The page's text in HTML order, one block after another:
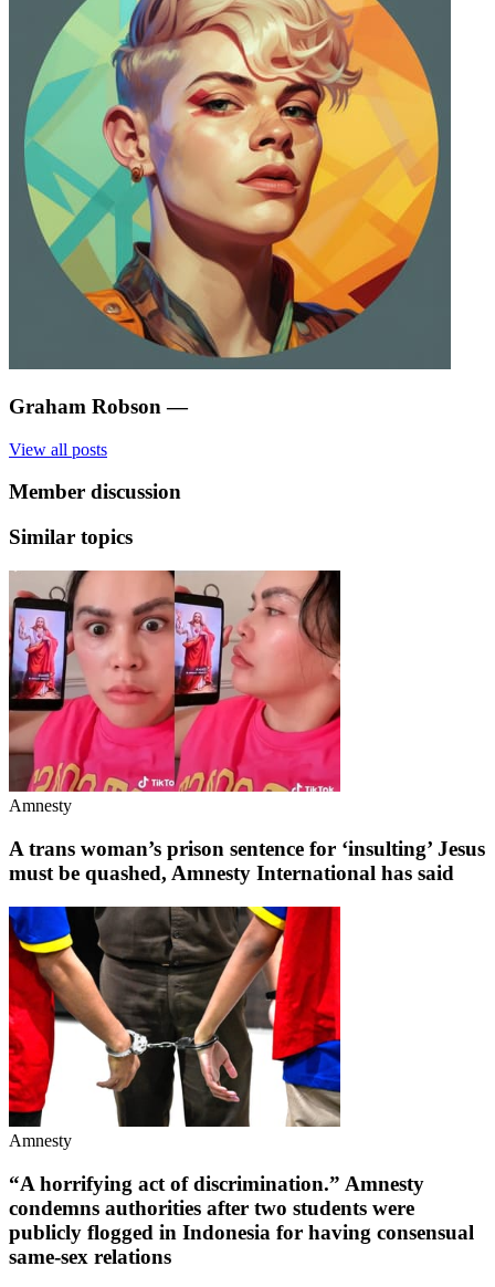
Graham Robson —
View all posts
Member discussion
Similar topics
Amnesty
A trans woman’s prison sentence for ‘insulting’ Jesus
must be quashed, Amnesty International has said
Amnesty
“A horrifying act of discrimination.” Amnesty
condemns authorities after two students were
publicly flogged in Indonesia for having consensual
same-sex relations